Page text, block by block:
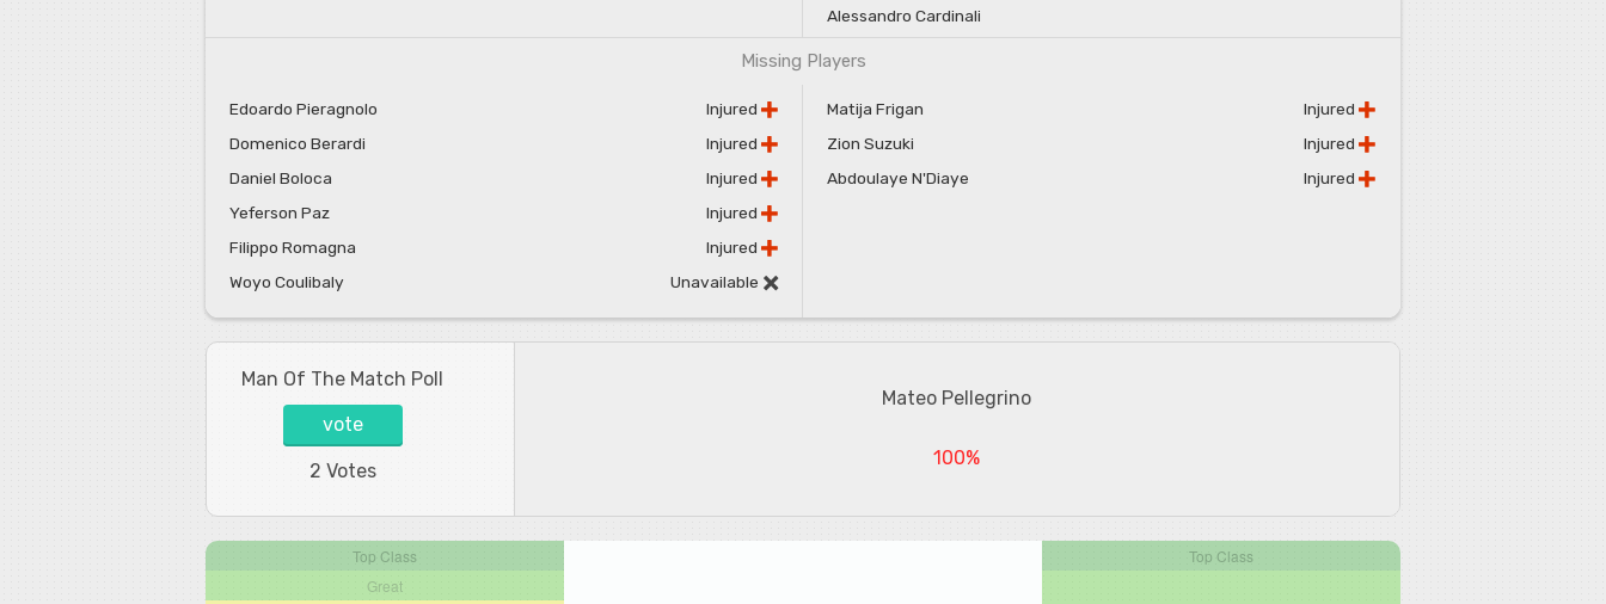
Alessandro Cardinali
Missing Players
Edoardo Pieragnolo
Injured
Domenico Berardi
Injured
Daniel Boloca
Injured
Yeferson Paz
Injured
Filippo Romagna
Injured
Woyo Coulibaly
Unavailable
Matija Frigan
Injured
Zion Suzuki
Injured
Abdoulaye N'Diaye
Injured
Man Of The Match Poll
vote
2 Votes
Mateo Pellegrino
100%
Top Class
Great
Top Class